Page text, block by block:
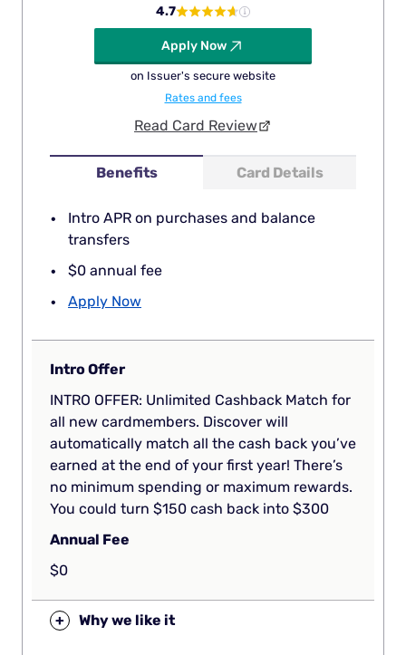
Benefits Card Details
Intro APR on purchases and balance
transfers
$0 annual fee
Apply Now
4.7
Apply Now
on Issuer's secure website
Rates and fees
Read Card Review
Intro Offer
INTRO OFFER: Unlimited Cashback Match for
all new cardmembers. Discover will
automatically match all the cash back you’ve
earned at the end of your first year! There’s
no minimum spending or maximum rewards.
You could turn $150 cash back into $300
Annual Fee
$0
+ Why we like it